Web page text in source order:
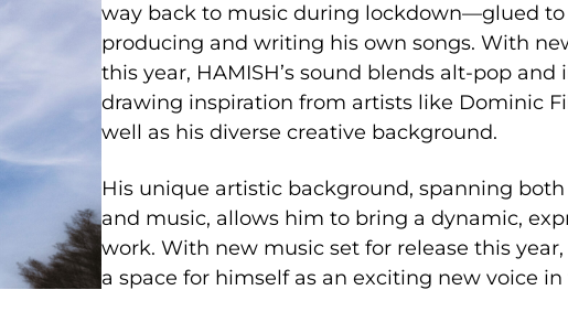
way back to music during lockdown—glued to
producing and writing his own songs. With
this year, HAMISH’s sound blends alt-pop
drawing inspiration from artists like Dominic
well as his diverse creative background.
His unique artistic background, spanning
and music, allows him to bring a dynamic,
work. With new music set for release this
a space for himself as an exciting new voice